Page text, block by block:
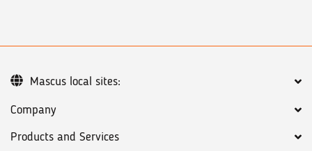
Company
Products and Services
Mascus local sites: